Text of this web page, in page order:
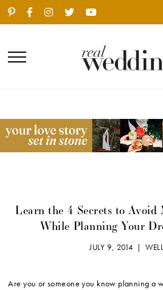
Learn the 4 Secrets to Avoid
While Planning Your
JULY 9, 2014 |
Are you or someone you know planning a